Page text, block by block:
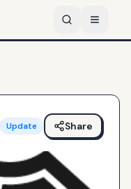
Update Share